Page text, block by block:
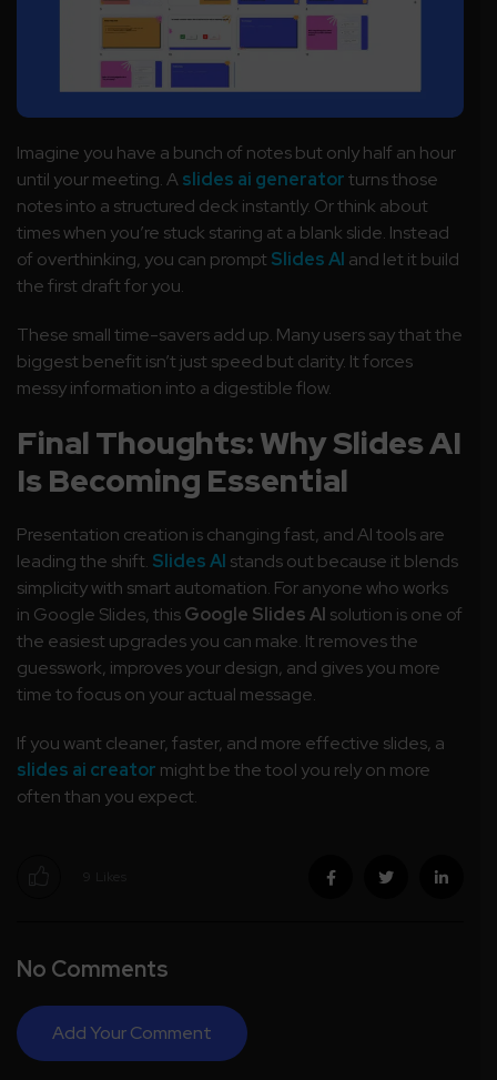
Imagine you have a bunch of notes but only half an hour
until your meeting. Aslides ai generatorturns those
notes into a structured deck instantly. Or think about
times when you’re stuck staring at a blank slide. Instead
of overthinking, you can prompt Slides AI and let it build
the first draft for you.
These small time-savers add up. Many users say that the
biggest benefit isn’t just speed but clarity. It forces
messy information into a digestible flow.
Final Thoughts: Why Slides AI
Is Becoming Essential
Presentation creation is changing fast, and AI tools are
leading the shift. Slides AI stands out because it blends
simplicity with smart automation. For anyone who works
in Google Slides, thisGoogle Slides AI solution is one of
the easiest upgrades you can make. It removes the
guesswork, improves your design, and gives you more
time to focus on your actual message.
If you want cleaner, faster, and more effective slides, a
slides ai creator might be the tool you rely on more
often than you expect.
No Comments
Add Your Comment